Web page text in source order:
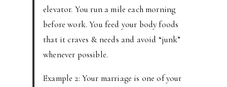
elevator. You run a mile each morning
before work. You feed your body foods
that it craves & needs and avoid “junk”
whenever possible.
Example 2: Your marriage is one of your